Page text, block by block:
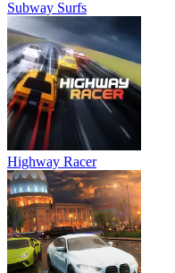
Subway Surfs
Highway Racer